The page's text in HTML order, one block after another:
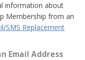
information about
Membership from an
SMS Replacement
Email Address